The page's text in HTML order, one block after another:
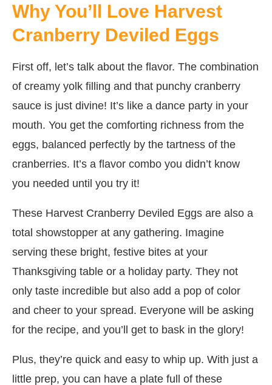
Why You’ll Love Harvest
Cranberry Deviled Eggs
First off, let’s talk about the flavor. The combination
of creamy yolk filling and that punchy cranberry
sauce is just divine! It’s like a dance party in your
mouth. You get the comforting richness from the
eggs, balanced perfectly by the tartness of the
cranberries. It’s a flavor combo you didn’t know
you needed until you try it!
These Harvest Cranberry Deviled Eggs are also a
total showstopper at any gathering. Imagine
serving these bright, festive bites at your
Thanksgiving table or a holiday party. They not
only taste incredible but also add a pop of color
and cheer to your spread. Everyone will be asking
for the recipe, and you’ll get to bask in the glory!
Plus, they’re quick and easy to whip up. With just a
little prep, you can have a plate full of these